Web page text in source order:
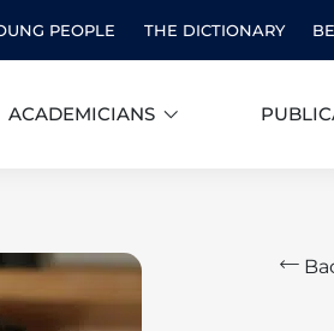
PEOPLE THE DICTIONARY
ACADEMICIANS